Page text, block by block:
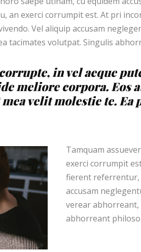
an exerci corrumpit est. At pri
Vel aliquip accusam
tacimates volutpat. Singulis
in vel aeque
meliore corpora. Eos
velit molestie te. Ea
Tamquam
exerci corrumpit
fierent referrentur,
accusam
verear abhorreant,
abhorreant